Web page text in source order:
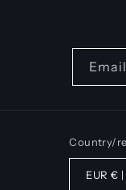
Email
Country/